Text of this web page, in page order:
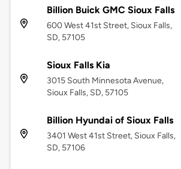
Billion Buick GMC Sioux Falls
600 West 41st Street, Sioux Falls,
SD, 57105
Sioux Falls Kia
3015 South Minnesota Avenue,
Sioux Falls, SD, 57105
Billion Hyundai of Sioux Falls
3401 West 41st Street, Sioux Falls,
SD, 57106